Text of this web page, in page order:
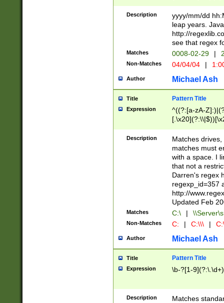
(\d{4})([-\/
Description
yyyy/mm/dd
leap years.
http://
see that regex
Matches 0008-02-29 |
Non-Matches 04/04/04 |
Author Michael Ash
Title Pattern Title
Expression
^((?:[a-zA-
.]$)[\x20-
{2,15}))?$
Description
Matches
matches must
with a space. I
that not a
Darren's regex
regexp_id=357
http://
Updated Feb
Matches C:\ |
Non-Matches C: | C:\\\ |
Author Michael Ash
Title Pattern Title
Expression \b-?[1-
Description
Matches